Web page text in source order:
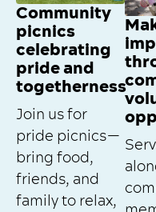
Community
picnics
celebrating
pride and
togetherness
Join us for
pride picnics—
bring food,
friends, and
family to relax,